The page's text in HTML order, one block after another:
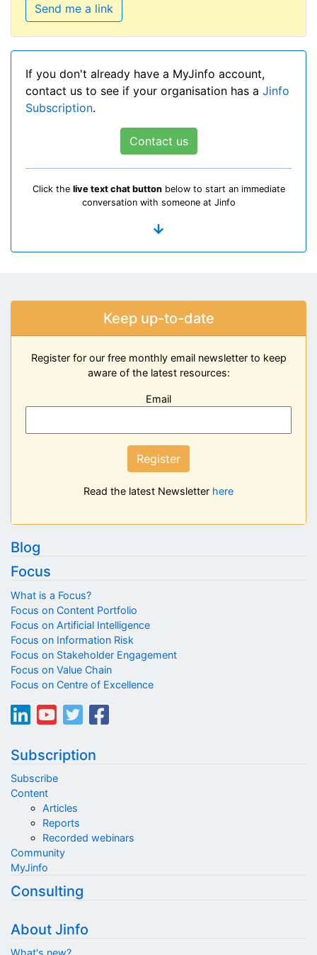
Send me a link
If you don't already have a MyJinfo account,
contact us to see if your organisation has a Jinfo
Subscription.
Contact us
Click the live text chat buttonbelow to start an immediate
conversation with someone at Jinfo
Keep up-to-date
Register for our free monthly email newsletter to keep
aware of the latest resources:
Email
Register
Read the latest Newsletter here
Blog
Focus
What is a Focus?
Focus on Content Portfolio
Focus on Artificial Intelligence
Focus on Information Risk
Focus on Stakeholder Engagement
Focus on Value Chain
Focus on Centre of Excellence
Subscription
Subscribe
Content
Articles
Reports
Recorded webinars
Community
MyJinfo
Consulting
About Jinfo